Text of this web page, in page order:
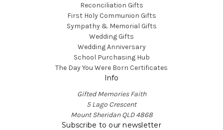
Reconciliation Gifts
First Holy Communion Gifts
Sympathy & Memorial Gifts
Wedding Gifts
Wedding Anniversary
School Purchasing Hub
The Day You Were Born Certificates
Info
Gifted Memories Faith
5 Lago Crescent
Mount Sheridan QLD 4868
Subscribe to our newsletter